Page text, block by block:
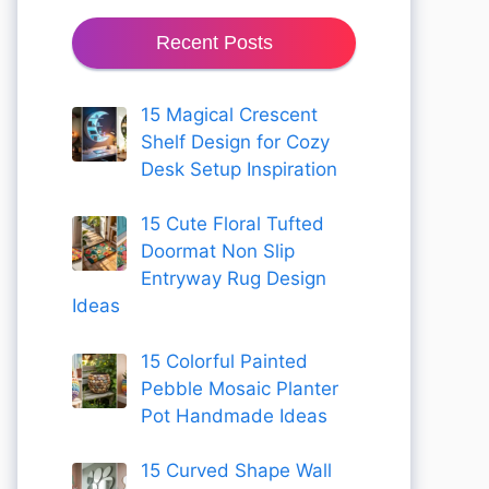
Recent Posts
15 Magical Crescent
Shelf Design for Cozy
Desk Setup Inspiration
15 Cute Floral Tufted
Doormat Non Slip
Entryway Rug Design
Ideas
15 Colorful Painted
Pebble Mosaic Planter
Pot Handmade Ideas
15 Curved Shape Wall